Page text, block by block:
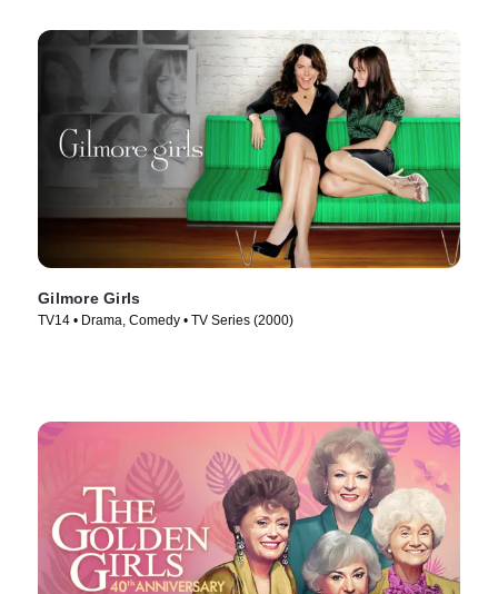
Gilmore Girls
TV14 • Drama, Comedy • TV Series (2000)